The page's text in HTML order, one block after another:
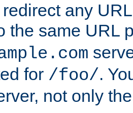
any
the same URL
for /foo/.
not only